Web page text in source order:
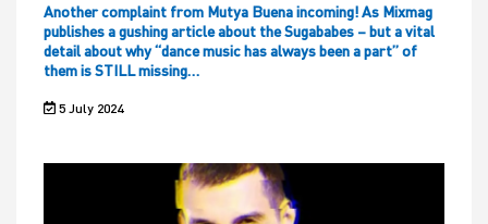
Another complaint from Mutya Buena incoming! As Mixmag
publishes a gushing article about the Sugababes – but a vital
detail about why “dance music has always been a part” of
them is STILL missing…
5 July 2024